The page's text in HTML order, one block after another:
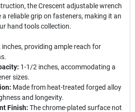
the Crescent adjustable wrench
a reliable grip on fasteners, making it an
hand tools collection.
inches, providing ample reach for
1-1/2 inches, accommodating a
sizes.
Made from heat-treated forged alloy
and longevity.
Finish: The chrome-plated surface not